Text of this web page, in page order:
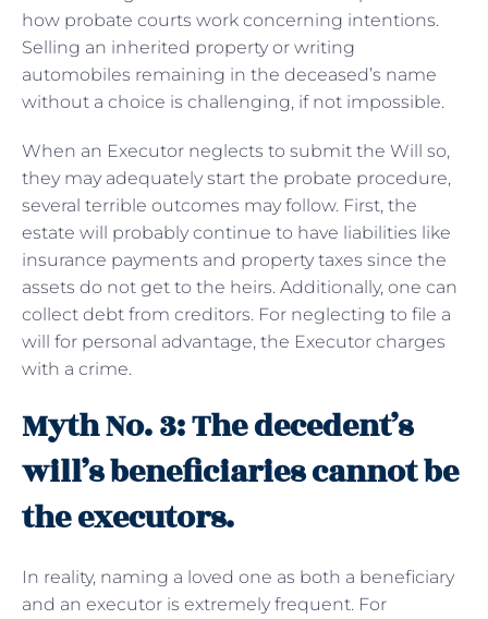
how probate courts work concerning intentions.
Selling an inherited property or writing
automobiles remaining in the deceased’s name
without a choice is challenging, if not impossible.
When an Executor neglects to submit the Will so,
they may adequately start the probate procedure,
several terrible outcomes may follow. First, the
estate will probably continue to have liabilities like
insurance payments and property taxes since the
assets do not get to the heirs. Additionally, one can
collect debt from creditors. For neglecting to file a
will for personal advantage, the Executor charges
with a crime.
Myth No. 3: The decedent’s
will’s beneficiaries cannot be
the executors.
In reality, naming a loved one as both a beneficiary
and an executor is extremely frequent. For